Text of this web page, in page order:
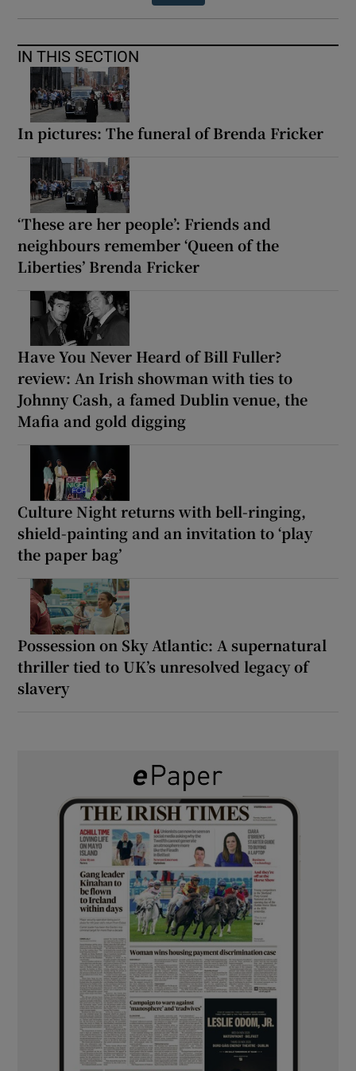
IN THIS SECTION
In pictures: The funeral of Brenda Fricker
‘These are her people’: Friends and
neighbours remember ‘Queen of the
Liberties’ Brenda Fricker
Have You Never Heard of Bill Fuller?
review: An Irish showman with ties to
Johnny Cash, a famed Dublin venue, the
Mafia and gold digging
Culture Night returns with bell-ringing,
shield-painting and an invitation to ‘play
the paper bag’
Possession on Sky Atlantic: A supernatural
thriller tied to UK’s unresolved legacy of
slavery